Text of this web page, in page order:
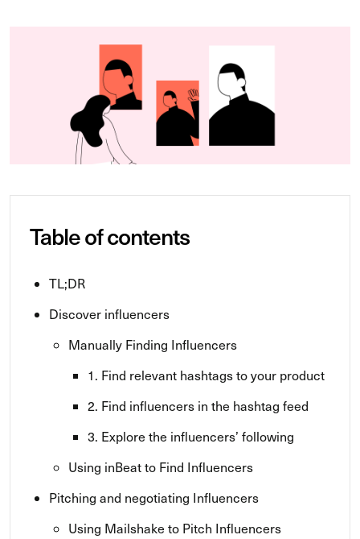
Table of contents
TL;DR
Discover influencers
Manually Finding Influencers
1. Find relevant hashtags to your product
2. Find influencers in the hashtag feed
3. Explore the influencers’ following
Using inBeat to Find Influencers
Pitching and negotiating Influencers
Using Mailshake to Pitch Influencers